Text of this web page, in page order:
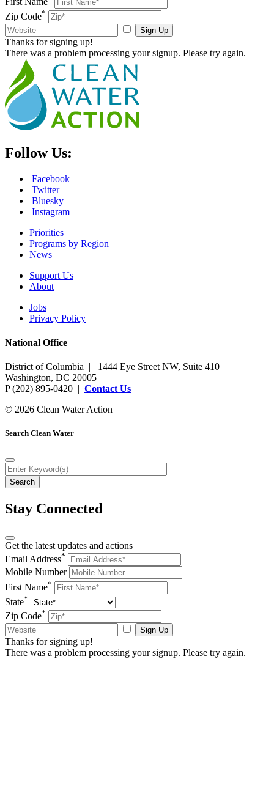
Zip Code*
Sign Up
Thanks for signing up!
There was a problem processing your signup. Please try again.
Follow Us:
Facebook
Twitter
Bluesky
Instagram
Priorities
Programs by Region
News
Support Us
About
Jobs
Privacy Policy
National Office
District of Columbia | 1444 Eye Street NW, Suite 410 |
Washington, DC 20005
P (202) 895-0420 | Contact Us
© 2026 Clean Water Action
Search Clean Water
Stay Connected
Get the latest updates and actions
Email Address*
Mobile Number
First Name*
State*
Zip Code*
Sign Up
Thanks for signing up!
There was a problem processing your signup. Please try again.